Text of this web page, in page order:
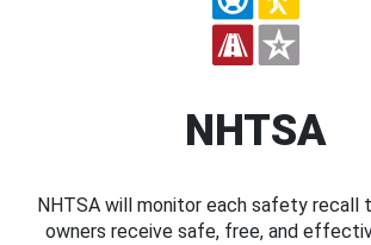
NHTSA
NHTSA will monitor each safety recall
owners receive safe, free, and